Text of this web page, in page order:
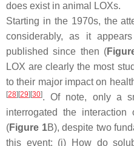
does exist in animal LOXs.
Starting in the 1970s, the
considerably, as it
published since then (
LOX are clearly the most
to their major impact on
[28] [29] [30]. Of note, only a
interrogated the
(Figure 1B), despite two
this event: (i) How do